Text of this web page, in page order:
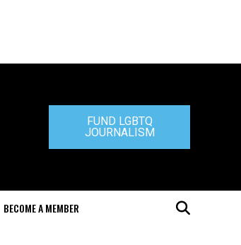
FUND LGBTQ
JOURNALISM
BECOME A MEMBER